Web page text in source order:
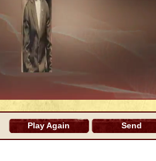
Play Again Send